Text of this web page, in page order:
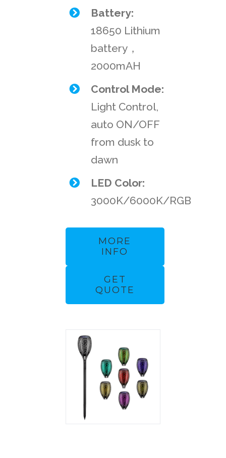
Battery:
18650 Lithium
battery，
2000mAH
Control Mode:
Light Control,
auto ON/OFF
from dusk to
dawn
LED Color:
3000K/6000K/RGB
MORE
INFO
GET
QUOTE